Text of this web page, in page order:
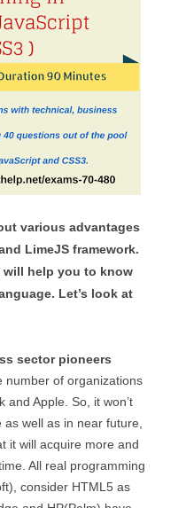
various advantages
LimeJS framework.
will help you to know
Let’s look at
sector pioneers
number of organizations
and Apple. So, it won’t
well as in near future,
it will acquire more and
All real programming
consider HTML5 as